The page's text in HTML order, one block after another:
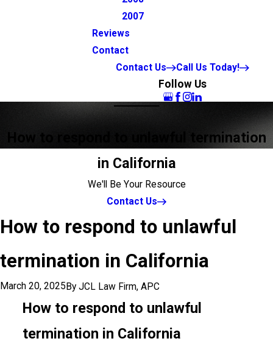
2007
Reviews
Contact
Contact Us
Call Us Today!
Follow Us
How to respond to unlawful termination
in California
We'll Be Your Resource
Contact Us
How to respond to unlawful
termination in California
March 20, 2025 By JCL Law Firm, APC
How to respond to unlawful
termination in California